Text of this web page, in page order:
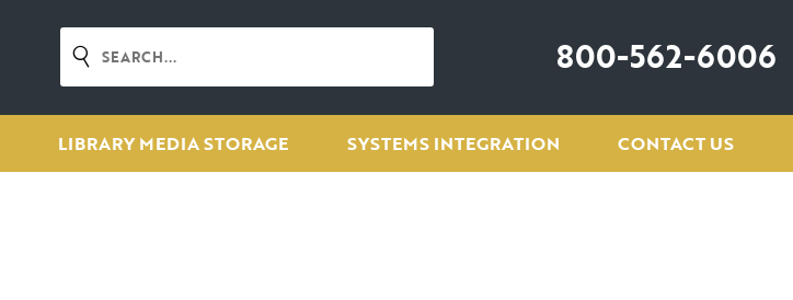
800-562-6006
LIBRARY MEDIA STORAGE SYSTEMS INTEGRATION CONTACT US